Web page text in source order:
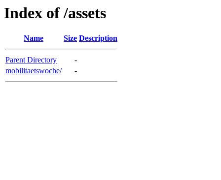
Index of /assets
Name Size Description
Parent Directory
-
mobilitaetswoche/
-